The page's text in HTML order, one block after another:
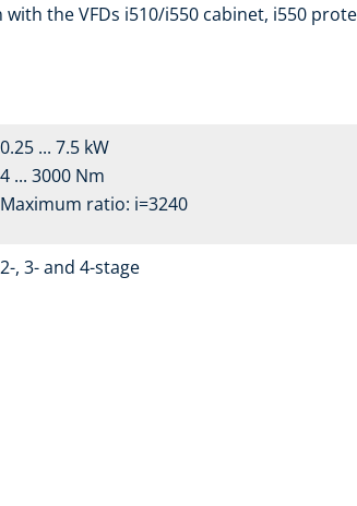
the VFDs i510/i550 cabinet, i550
0.25 ... 7.5 kW
4 ... 3000 Nm
Maximum ratio: i=3240
2-, 3- and 4-stage